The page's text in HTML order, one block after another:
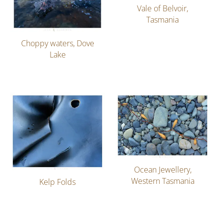
Choppy waters, Dove
Lake
Vale of Belvoir,
Tasmania
Kelp Folds
Ocean Jewellery,
Western Tasmania